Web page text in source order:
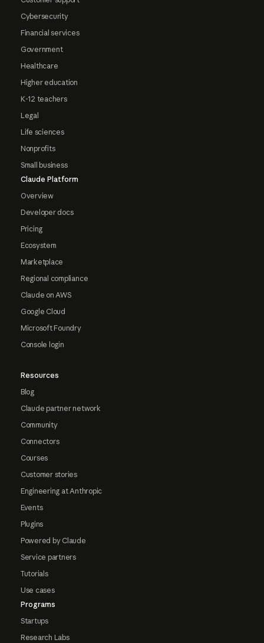
Cybersecurity
Financial services
Government
Healthcare
Higher education
K-12 teachers
Legal
Life sciences
Nonprofits
Small business
Claude Platform
Overview
Developer docs
Pricing
Ecosystem
Marketplace
Regional compliance
Claude on AWS
Google Cloud
Microsoft Foundry
Console login
Resources
Blog
Claude partner network
Community
Connectors
Courses
Customer stories
Engineering at Anthropic
Events
Plugins
Powered by Claude
Service partners
Tutorials
Use cases
Programs
Startups
Research Labs